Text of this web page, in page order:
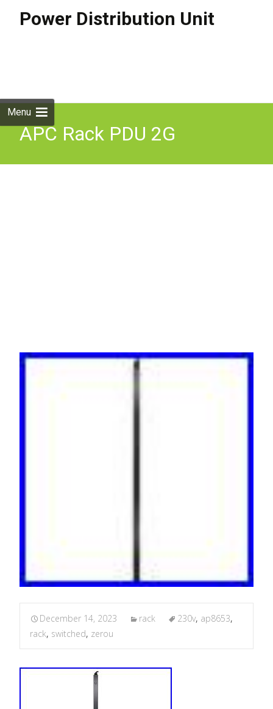
Power Distribution Unit
Menu
APC Rack PDU 2G
December 14, 2023 rack 230v, ap8653,
rack, switched, zerou